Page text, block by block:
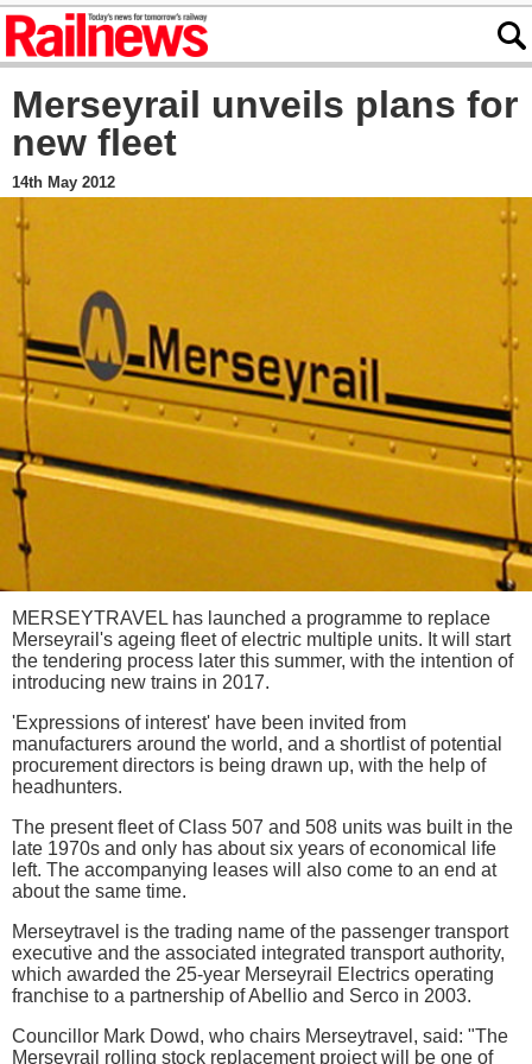
Merseyrail unveils plans for
new fleet
14th May 2012
MERSEYTRAVEL has launched a programme to replace
Merseyrail's ageing fleet of electric multiple units. It will start
the tendering process later this summer, with the intention of
introducing new trains in 2017.
'Expressions of interest' have been invited from
manufacturers around the world, and a shortlist of potential
procurement directors is being drawn up, with the help of
headhunters.
The present fleet of Class 507 and 508 units was built in the
late 1970s and only has about six years of economical life
left. The accompanying leases will also come to an end at
about the same time.
Merseytravel is the trading name of the passenger transport
executive and the associated integrated transport authority,
which awarded the 25-year Merseyrail Electrics operating
franchise to a partnership of Abellio and Serco in 2003.
Councillor Mark Dowd, who chairs Merseytravel, said: "The
Merseyrail rolling stock replacement project will be one of